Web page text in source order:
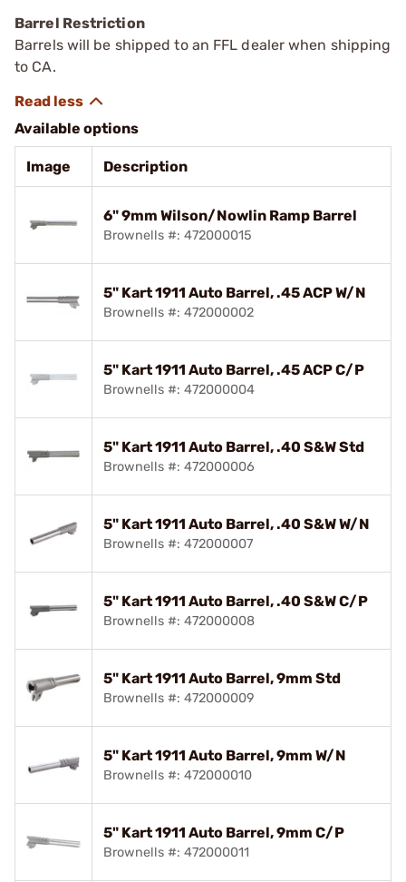
Barrel Restriction
Barrels will be shipped to an FFL dealer when shipping
to CA.
Available options
Image Description
6" 9mm Wilson/Nowlin Ramp Barrel
Brownells #: 472000015
5" Kart 1911 Auto Barrel, .45 ACP W/N
Brownells #: 472000002
5" Kart 1911 Auto Barrel, .45 ACP C/P
Brownells #: 472000004
5" Kart 1911 Auto Barrel, .40 S&W Std
Brownells #: 472000006
5" Kart 1911 Auto Barrel, .40 S&W W/N
Brownells #: 472000007
5" Kart 1911 Auto Barrel, .40 S&W C/P
Brownells #: 472000008
5" Kart 1911 Auto Barrel, 9mm Std
Brownells #: 472000009
5" Kart 1911 Auto Barrel, 9mm W/N
Brownells #: 472000010
5" Kart 1911 Auto Barrel, 9mm C/P
Brownells #: 472000011